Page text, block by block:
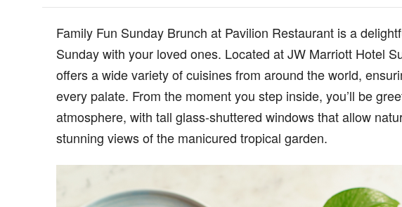
Family Fun Sunday Brunch at Pavilion Restaurant is a
Sunday with your loved ones. Located at JW Marriott Hotel
offers a wide variety of cuisines from around the world,
every palate. From the moment you step inside, you’ll be
atmosphere, with tall glass-shuttered windows that allow
stunning views of the manicured tropical garden.